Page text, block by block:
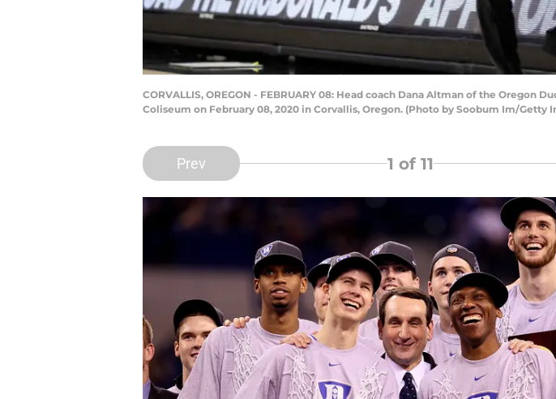
CORVALLIS, OREGON - FEBRUARY 08: Head coach Dana Altman of the Oregon
Coliseum on February 08, 2020 in Corvallis, Oregon. (Photo by Soobum Im/Getty
Prev 1 of 11